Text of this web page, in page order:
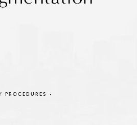
PROCEDURES